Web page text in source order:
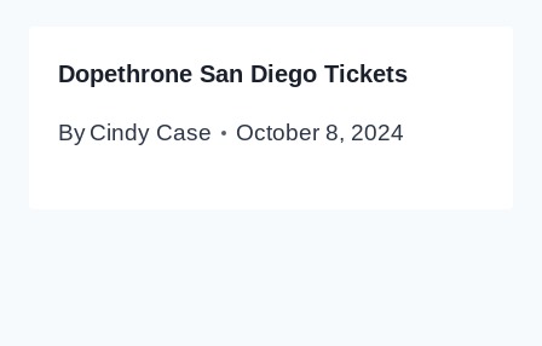
Dopethrone San Diego Tickets
ByCindy Case October 8, 2024